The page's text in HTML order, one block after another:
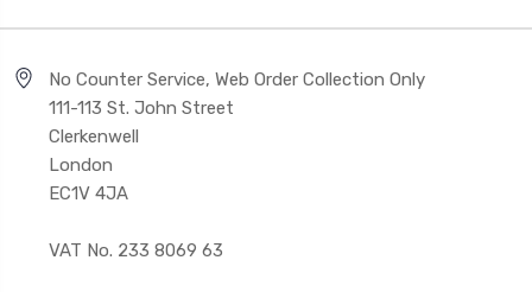
No Counter Service, Web Order Collection Only
111-113 St. John Street
Clerkenwell
London
EC1V 4JA
VAT No. 233 8069 63